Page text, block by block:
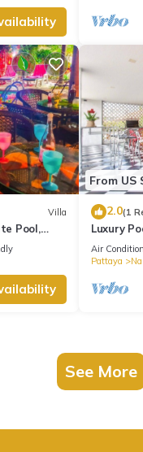
Villa
Pool,
From US
2.0(1
Luxury
Air
Pattaya
See More